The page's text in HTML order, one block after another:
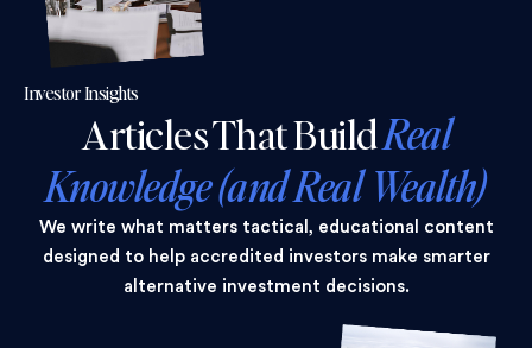
Investor Insights
Articles That BuildReal
Knowledge (and Real Wealth)
We write what matters tactical, educational content
designed to help accredited investors make smarter
alternative investment decisions.